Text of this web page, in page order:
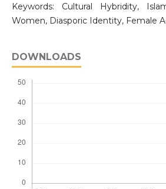
Keywords: Cultural Hybridity,
Women, Diasporic Identity, Female
DOWNLOADS